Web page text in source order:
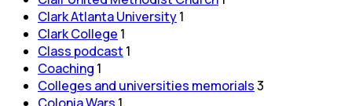
Clark Atlanta University1
Clark College 1
Class podcast 1
Coaching 1
Colleges and universities memorials3